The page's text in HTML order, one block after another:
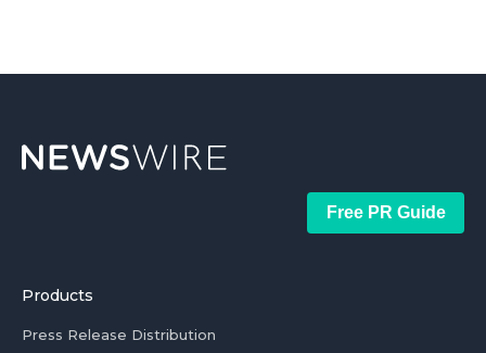
Free PR Guide
Products
Press Release Distribution